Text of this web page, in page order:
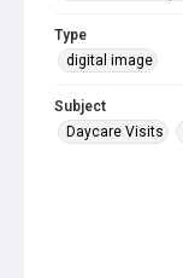
Type
digital image
Subject
Daycare Visits